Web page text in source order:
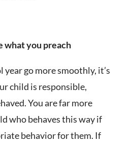
what you preach
year go more smoothly, it’s
child is responsible,
You are far more
who behaves this way if
behavior for them. If